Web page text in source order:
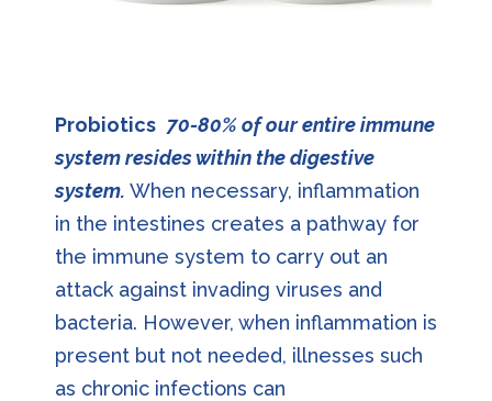
Probiotics 70-80% of our entire immune
system resides within the digestive
system. When necessary, inflammation
in the intestines creates a pathway for
the immune system to carry out an
attack against invading viruses and
bacteria. However, when inflammation is
present but not needed, illnesses such
as chronic infections can